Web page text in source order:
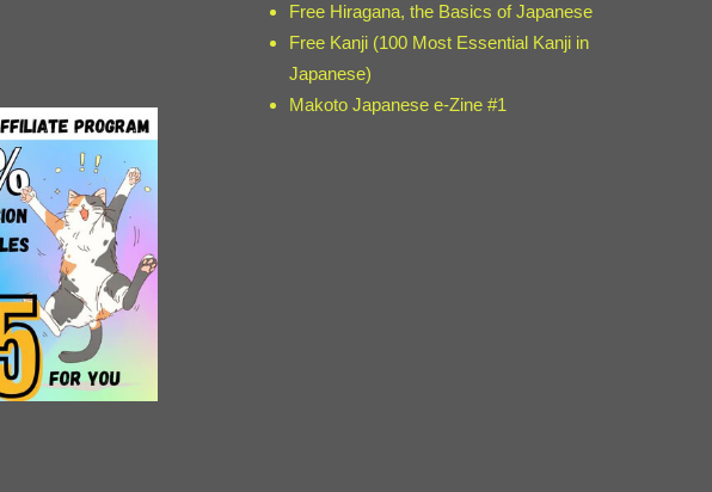
Free Hiragana, the Basics of Japanese
Free Kanji (100 Most Essential Kanji in
Japanese)
Makoto Japanese e-Zine #1